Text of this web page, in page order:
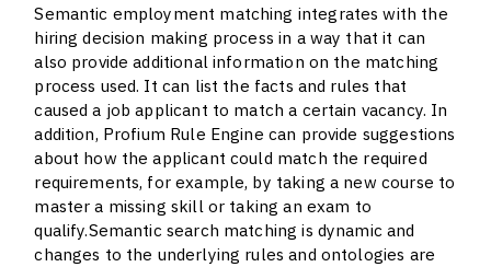
Semantic employment matching integrates with the
hiring decision making process in a way that it can
also provide additional information on the matching
process used. It can list the facts and rules that
caused a job applicant to match a certain vacancy. In
addition, Profium Rule Engine can provide suggestions
about how the applicant could match the required
requirements, for example, by taking a new course to
master a missing skill or taking an exam to
qualify.Semantic search matching is dynamic and
changes to the underlying rules and ontologies are